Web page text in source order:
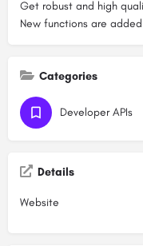
Get robust and high
New functions are
Categories
Developer APIs
Details
Website